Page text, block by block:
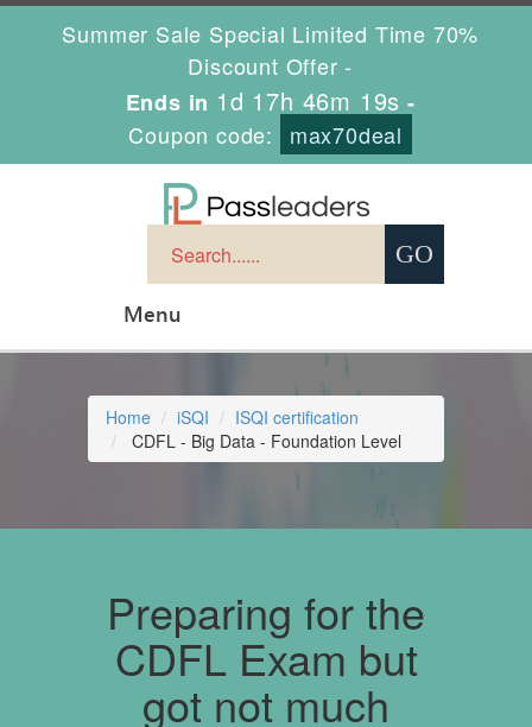
Summer Sale Special Limited Time 70%
Discount Offer -
Ends in 1d 17h 46m 18s -
Coupon code:
max70deal
Menu
Home iSQI
ISQI certification
CDFL - Big Data - Foundation Level
Preparing for the
CDFL Exam but
got not much